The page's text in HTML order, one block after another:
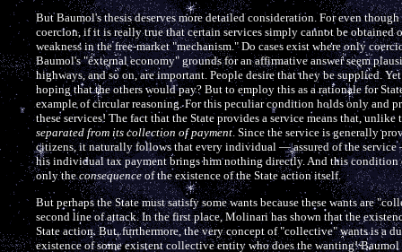
But Baumol's thesis deserves more detailed consideration. For even
coercion, if it is really true that certain services simply cannot be obtained
weakness in the free-market "mechanism." Do cases exist where only
Baumol's "external economy" grounds for an affirmative answer seem
highways, and so on, are important. People desire that they be supplied.
hoping that the others would pay? But to employ this as a rationale for
example of circular reasoning. For this peculiar condition holds only and
these services! The fact that the State provides a service means that, unlike
separated from its collection of payment. Since the service is generally
citizens, it naturally follows that every individual — assured of the
his individual tax payment brings him nothing directly. And this
only theconsequenceof the existence of the State action itself.
But perhaps the State must satisfy some wants because these wants are
second line of attack. In the first place, Molinari has shown that the
State action. But, furthermore, the very concept of "collective" wants is a
existence of some existent collective entity who does the wanting!